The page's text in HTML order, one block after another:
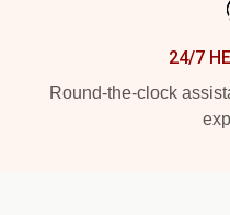
24/7
Round-the-clock